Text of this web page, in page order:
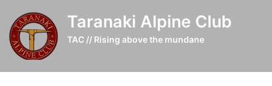
content
Taranaki Alpine Club
TAC // Rising above the mundane